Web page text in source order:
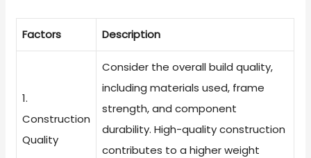
Factors Description
1.
Construction
Quality
Consider the overall build quality,
including materials used, frame
strength, and component
durability. High-quality construction
contributes to a higher weight